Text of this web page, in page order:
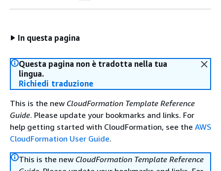
In questa pagina
Questa pagina non è tradotta nella tua
lingua.
Richiedi traduzione
This is the new CloudFormation Template Reference
Guide. Please update your bookmarks and links. For
help getting started with CloudFormation, see the AWS
CloudFormation User Guide.
This is the new CloudFormation Template Reference